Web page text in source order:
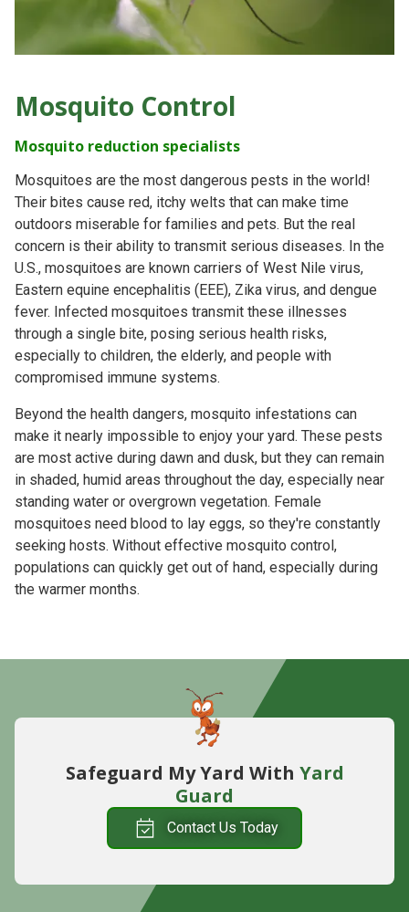
Mosquito Control
Mosquito reduction specialists
Mosquitoes are the most dangerous pests in the world!
Their bites cause red, itchy welts that can make time
outdoors miserable for families and pets. But the real
concern is their ability to transmit serious diseases. In the
U.S., mosquitoes are known carriers of West Nile virus,
Eastern equine encephalitis (EEE), Zika virus, and dengue
fever. Infected mosquitoes transmit these illnesses
through a single bite, posing serious health risks,
especially to children, the elderly, and people with
compromised immune systems.
Beyond the health dangers, mosquito infestations can
make it nearly impossible to enjoy your yard. These pests
are most active during dawn and dusk, but they can remain
in shaded, humid areas throughout the day, especially near
standing water or overgrown vegetation. Female
mosquitoes need blood to lay eggs, so they're constantly
seeking hosts. Without effective mosquito control,
populations can quickly get out of hand, especially during
the warmer months.
Safeguard My Yard With Yard
Guard
Contact Us Today